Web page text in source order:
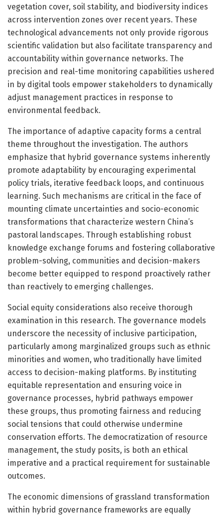
vegetation cover, soil stability, and biodiversity indices
across intervention zones over recent years. These
technological advancements not only provide rigorous
scientific validation but also facilitate transparency and
accountability within governance networks. The
precision and real-time monitoring capabilities ushered
in by digital tools empower stakeholders to dynamically
adjust management practices in response to
environmental feedback.
The importance of adaptive capacity forms a central
theme throughout the investigation. The authors
emphasize that hybrid governance systems inherently
promote adaptability by encouraging experimental
policy trials, iterative feedback loops, and continuous
learning. Such mechanisms are critical in the face of
mounting climate uncertainties and socio-economic
transformations that characterize western China’s
pastoral landscapes. Through establishing robust
knowledge exchange forums and fostering collaborative
problem-solving, communities and decision-makers
become better equipped to respond proactively rather
than reactively to emerging challenges.
Social equity considerations also receive thorough
examination in this research. The governance models
underscore the necessity of inclusive participation,
particularly among marginalized groups such as ethnic
minorities and women, who traditionally have limited
access to decision-making platforms. By instituting
equitable representation and ensuring voice in
governance processes, hybrid pathways empower
these groups, thus promoting fairness and reducing
social tensions that could otherwise undermine
conservation efforts. The democratization of resource
management, the study posits, is both an ethical
imperative and a practical requirement for sustainable
outcomes.
The economic dimensions of grassland transformation
within hybrid governance frameworks are equally